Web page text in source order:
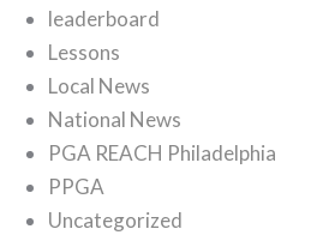
leaderboard
Lessons
Local News
National News
PGA REACH Philadelphia
PPGA
Uncategorized